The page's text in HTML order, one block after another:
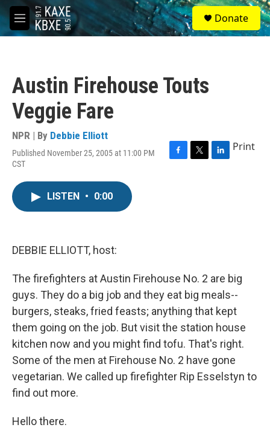
Skip to main content
M
e
S
e
a
Donate
Austin Firehouse Touts
Veggie Fare
NPR | By Debbie Elliott
Published November 25, 2005 at 11:00 PM
CST
F
T
L
Print
LISTEN • 0:00
DEBBIE ELLIOTT, host:
The firefighters at Austin Firehouse No. 2 are big
guys. They do a big job and they eat big meals--
burgers, steaks, fried feasts; anything that kept
them going on the job. But visit the station house
kitchen now and you might find tofu. That's right.
Some of the men at Firehouse No. 2 have gone
vegetarian. We called up firefighter Rip Esselstyn to
find out more.
Hello there.